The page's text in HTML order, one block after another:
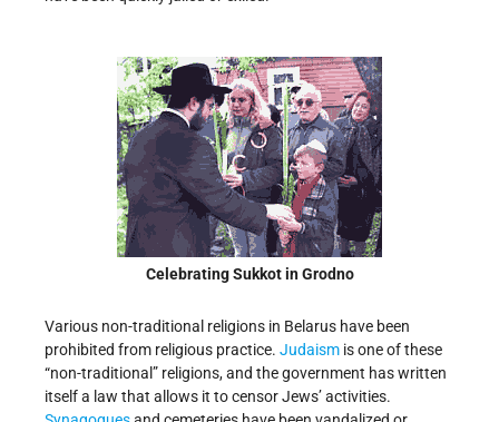
Celebrating Sukkot in Grodno
Various non-traditional religions in Belarus have been
prohibited from religious practice. Judaism is one of these
“non-traditional” religions, and the government has written
itself a law that allows it to censor Jews’ activities.